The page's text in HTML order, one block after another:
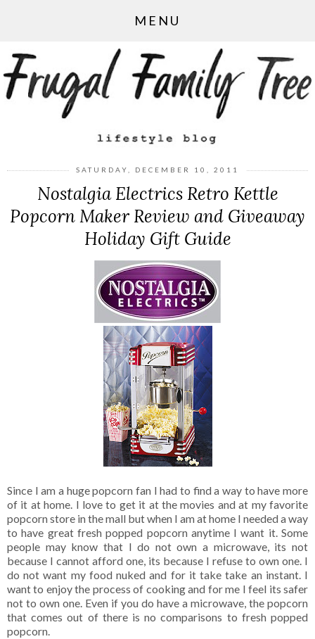
MENU
SATURDAY, DECEMBER 10, 2011
Nostalgia Electrics Retro Kettle
Popcorn Maker Review and Giveaway
Holiday Gift Guide
Since I am a huge popcorn fan I had to find a way to have more
of it at home. I love to get it at the movies and at my favorite
popcorn store in the mall but when I am at home I needed a way
to have great fresh popped popcorn anytime I want it. Some
people may know that I do not own a microwave, its not
because I cannot afford one, its because I refuse to own one. I
do not want my food nuked and for it take take an instant. I
want to enjoy the process of cooking and for me I feel its safer
not to own one. Even if you do have a microwave, the popcorn
that comes out of there is no comparisons to fresh popped
popcorn.